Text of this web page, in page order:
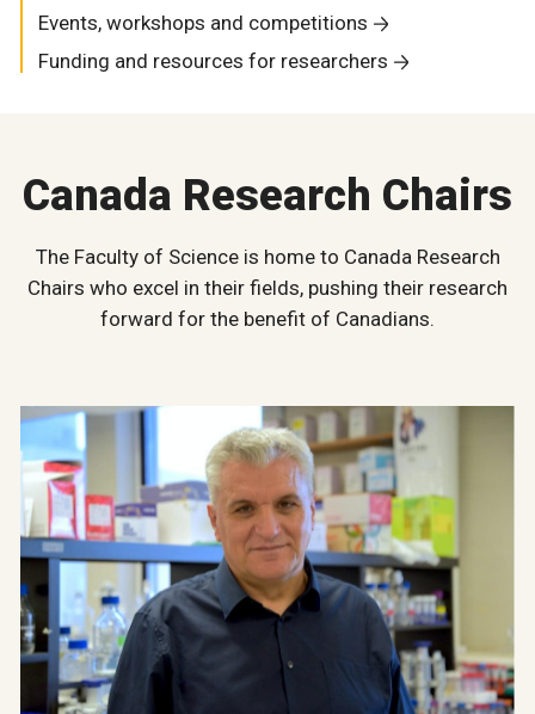
Events, workshops and competitions
Funding and resources for researchers
Canada Research Chairs
The Faculty of Science is home to Canada Research
Chairs who excel in their fields, pushing their research
forward for the benefit of Canadians.